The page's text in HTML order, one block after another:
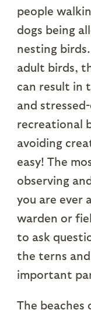
people
dogs being
nesting
adult birds,
can result in
and
recreational
avoiding
easy! The
observing
you are ever
warden or
to ask
the terns
important
The beaches